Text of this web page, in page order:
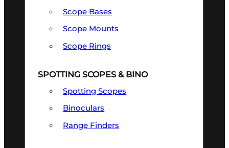
Scope Bases
Scope Mounts
Scope Rings
SPOTTING SCOPES & BINO
Spotting Scopes
Binoculars
Range Finders